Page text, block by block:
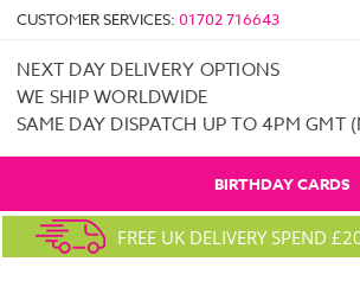
CUSTOMER SERVICES: 01702 716643
NEXT DAY DELIVERY OPTIONS
WE SHIP WORLDWIDE
SAME DAY DISPATCH UP TO 4PM GMT
BIRTHDAY CARDS
FREE UK DELIVERY SPEND